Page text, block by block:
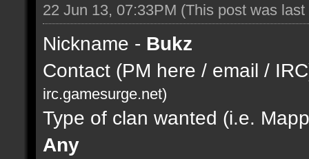
22 Jun 13, 07:33PM (This post was
Nickname - Bukz
Contact (PM here / email /
irc.gamesurge.net)
Type of clan wanted (i.e.
Any